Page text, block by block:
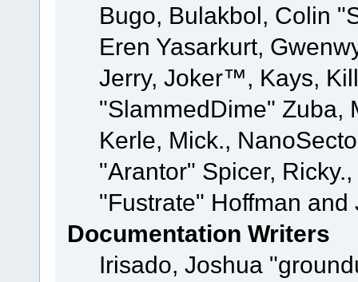
Bugo, Bulakbol, Colin
Eren Yasarkurt,
Jerry, Joker™, Kays,
"SlammedDime" Zuba,
Kerle, Mick.,
"Arantor" Spicer,
"Fustrate" Hoffman
Documentation Writers
Irisado, Joshua